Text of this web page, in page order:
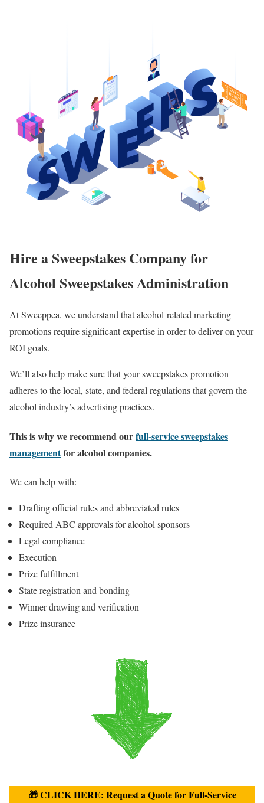
Hire a Sweepstakes Company for
Alcohol Sweepstakes Administration
At Sweeppea, we understand that alcohol-related marketing
promotions require significant expertise in order to deliver on your
ROI goals.
We’ll also help make sure that your sweepstakes promotion
adheres to the local, state, and federal regulations that govern the
alcohol industry’s advertising practices.
This is why we recommend ourfull-service sweepstakes
managementfor alcohol companies.
We can help with:
Drafting official rules and abbreviated rules
Required ABC approvals for alcohol sponsors
Legal compliance
Execution
Prize fulfillment
State registration and bonding
Winner drawing and verification
Prize insurance
🎁 CLICK HERE: Request a Quote for Full-Service